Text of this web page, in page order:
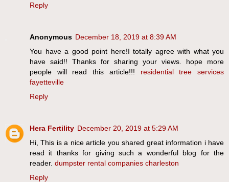
Reply
Anonymous December 18, 2019 at 8:39 AM
You have a good point here!I totally agree with what you
have said!! Thanks for sharing your views. hope more
people will read this article!!! residential tree services
fayetteville
Reply
Hera Fertility December 20, 2019 at 5:29 AM
Hi, This is a nice article you shared great information i have
read it thanks for giving such a wonderful blog for the
reader. dumpster rental companies charleston
Reply